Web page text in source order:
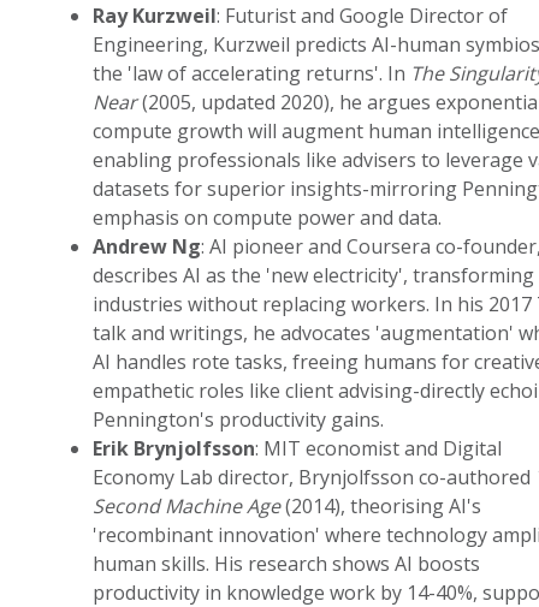
Ray Kurzweil: Futurist and Google Director of
Engineering, Kurzweil predicts AI-human
the 'law of accelerating returns'. In The
Near(2005, updated 2020), he argues
compute growth will augment human
enabling professionals like advisers to leverage
datasets for superior insights-mirroring
emphasis on compute power and data.
Andrew Ng: AI pioneer and Coursera co-
describes AI as the 'new electricity', transforming
industries without replacing workers. In his 2017
talk and writings, he advocates 'augmentation'
AI handles rote tasks, freeing humans for
empathetic roles like client advising-directly
Pennington's productivity gains.
Erik Brynjolfsson: MIT economist and Digital
Economy Lab director, Brynjolfsson co-authored
Second Machine Age(2014), theorising AI's
'recombinant innovation' where technology
human skills. His research shows AI boosts
productivity in knowledge work by 14-40%,